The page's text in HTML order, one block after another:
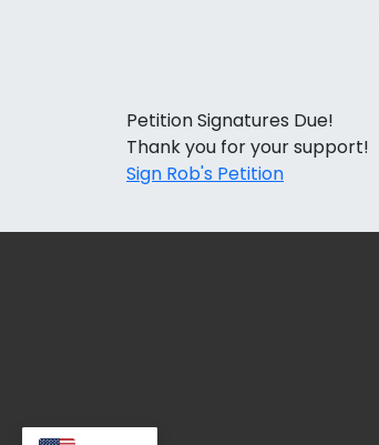
Petition Signatures Due!
Thank you for your support!
Sign Rob's Petition